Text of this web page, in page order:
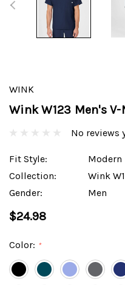
WINK
Wink W123 Men's
No reviews
Fit Style:
Modern
Collection:
Wink
Gender:
Men
$24.98
Color: *